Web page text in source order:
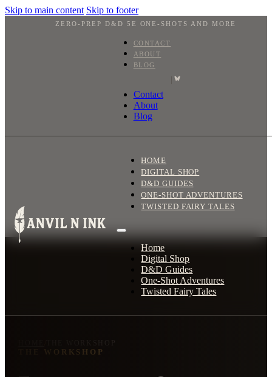
Skip to main content Skip to footer
ZERO-PREP D&D 5E ONE-SHOTS AND MORE
CONTACT
ABOUT
BLOG
Contact
About
Blog
HOME
DIGITAL SHOP
D&D GUIDES
ONE-SHOT ADVENTURES
TWISTED FAIRY TALES
Home
Digital Shop
D&D Guides
One-Shot Adventures
Twisted Fairy Tales
THE WORKSHOP
THE WORKSHOP